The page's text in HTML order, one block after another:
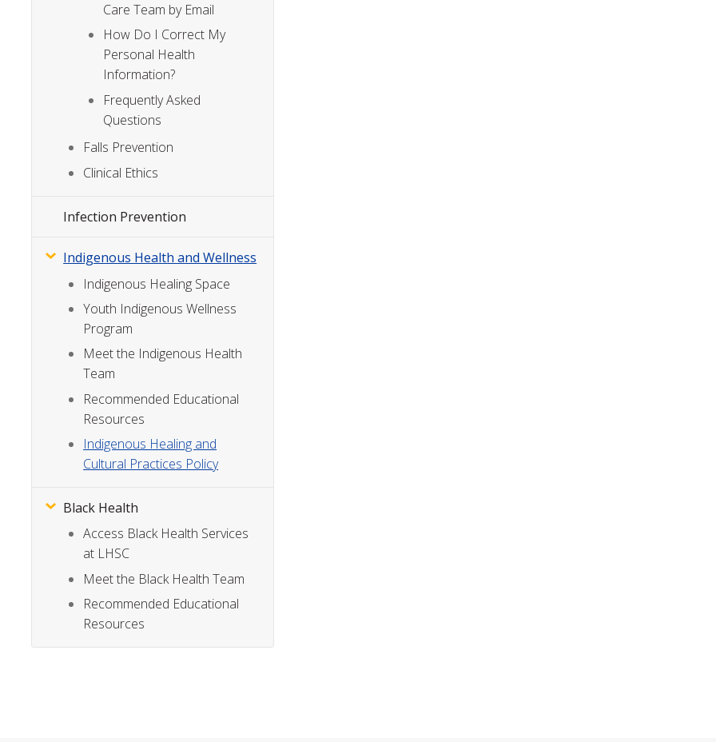
Care Team by Email
How Do I Correct My
Personal Health
Information?
Frequently Asked
Questions
Falls Prevention
Clinical Ethics
Infection Prevention
Indigenous Health and Wellness
Indigenous Healing Space
Youth Indigenous Wellness
Program
Meet the Indigenous Health
Team
Recommended Educational
Resources
Indigenous Healing and
Cultural Practices Policy
Black Health
Access Black Health Services
at LHSC
Meet the Black Health Team
Recommended Educational
Resources